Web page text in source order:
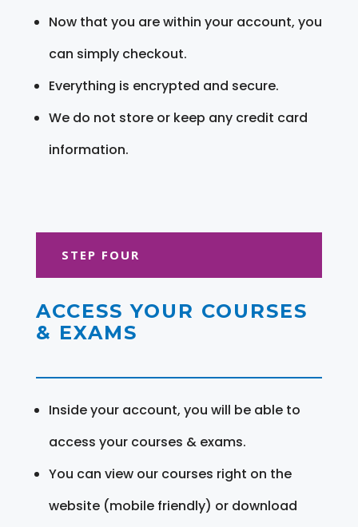
Now that you are within your account, you
can simply checkout.
Everything is encrypted and secure.
We do not store or keep any credit card
information.
STEP FOUR
ACCESS YOUR COURSES
& EXAMS
Inside your account, you will be able to
access your courses & exams.
You can view our courses right on the
website (mobile friendly) or download